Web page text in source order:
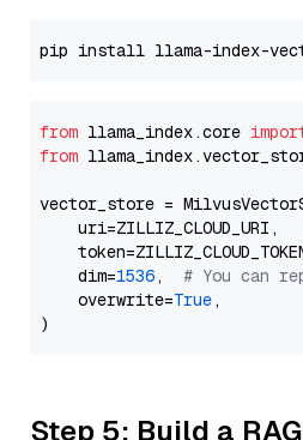
from llama_index.core
from
vector_store =
    uri=ZILLIZ_CLOUD_URI,
    dim=
1536, # You can
    overwrite=
True,
Step 5: Build a